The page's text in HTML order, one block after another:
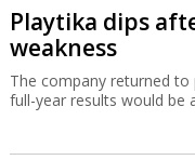
Playtika dips
weakness
The company returned
full-year results would be